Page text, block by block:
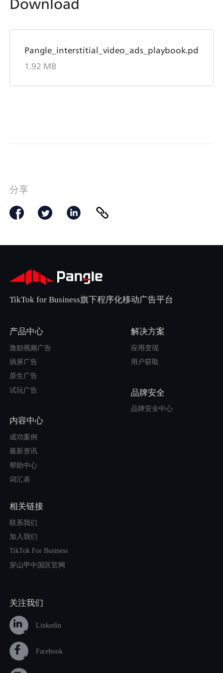
Download
Pangle_interstitial_video_ads_playbook.pdf
Pangle_interstitial_video_ads_playbook.pdf
1.92 MB
分享
TikTok for Business旗下程序化移动广告平台
产品中心
激励视频广告
插屏广告
原生广告
试玩广告
内容中心
成功案例
最新资讯
帮助中心
词汇表
相关链接
联系我们
加入我们
TikTok For Business
穿山甲中国区官网
解决方案
应用变现
用户获取
品牌安全
品牌安全中心
关注我们
Linkedin
Facebook